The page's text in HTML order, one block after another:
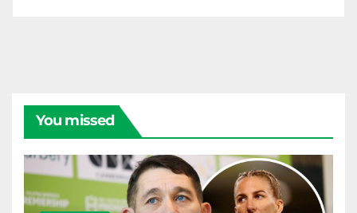
You missed